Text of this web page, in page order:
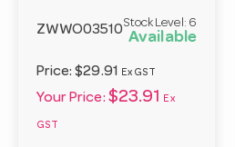
ZWWO03510
Stock Level: 6
Available
Price:$29.91 Ex GST
Your Price: $23.91 Ex
GST